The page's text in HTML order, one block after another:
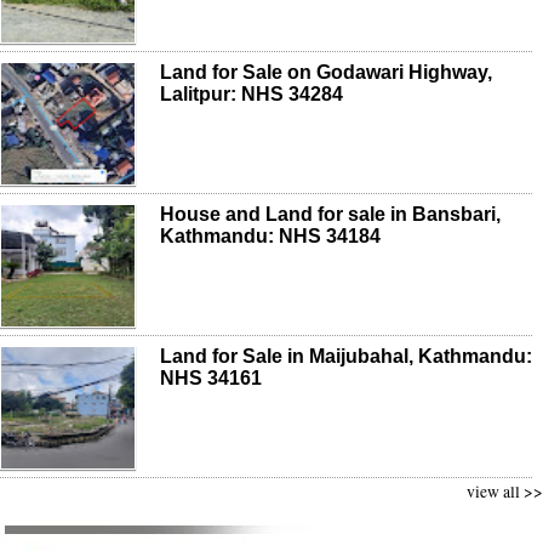
Land for Sale on Godawari Highway,
Lalitpur: NHS 34284
House and Land for sale in Bansbari,
Kathmandu: NHS 34184
Land for Sale in Maijubahal, Kathmandu:
NHS 34161
view all >>